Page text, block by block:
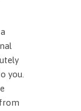
you.